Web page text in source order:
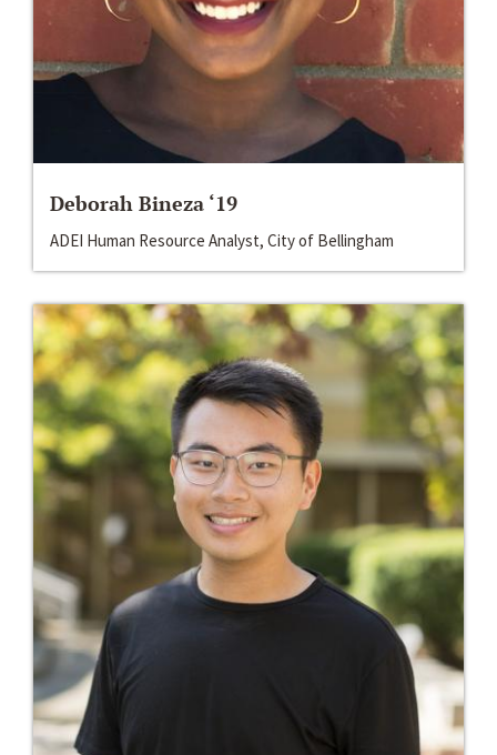
Deborah Bineza ‘19
ADEI Human Resource Analyst, City of Bellingham